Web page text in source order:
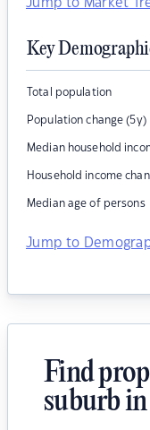
Jump to Market
Key
Total population
Population change (5y)
Median household
Household income
Median age of persons
Jump to
Find
suburb